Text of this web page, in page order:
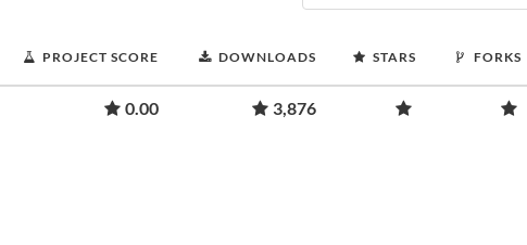
PROJECT SCORE DOWNLOADS STARS FORKS
0.00 3,876